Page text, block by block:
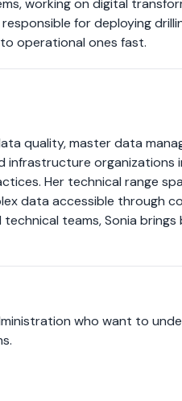
working on digital
for deploying
operational ones fast.
quality, master data
organizations
Her technical range
data accessible through
teams, Sonia
who want to